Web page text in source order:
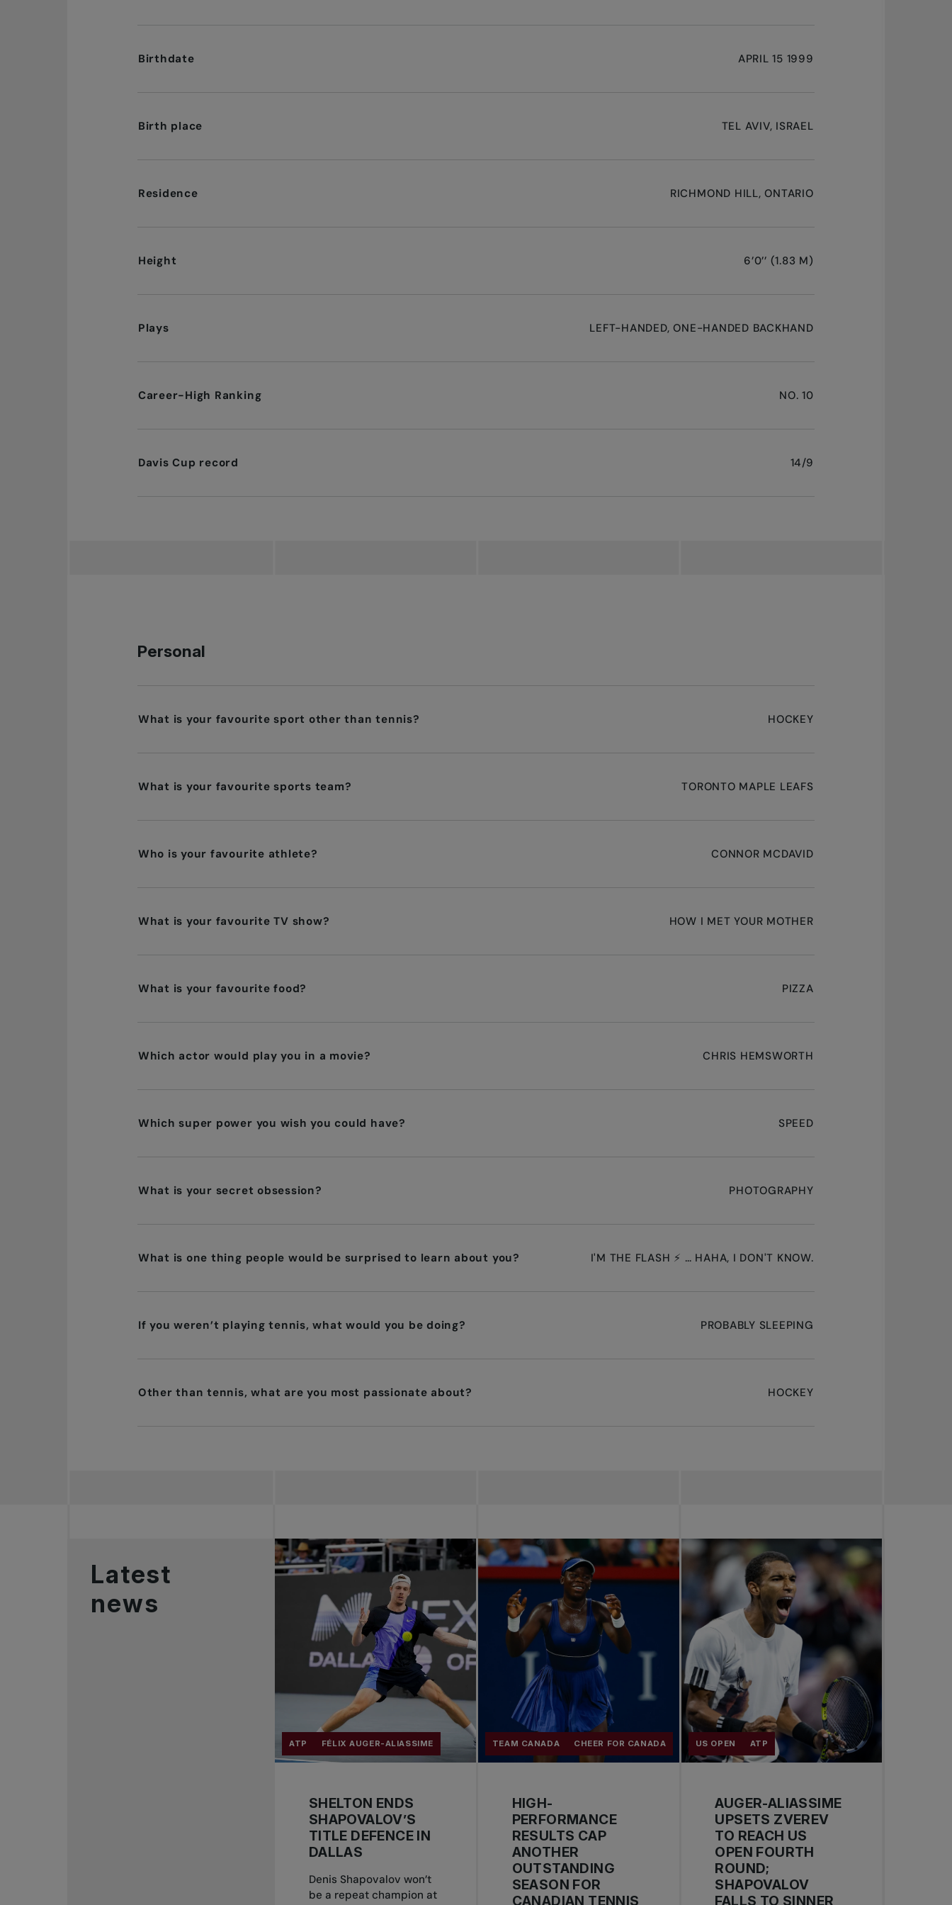
Birthdate APRIL 15 1999
Birth place TEL AVIV, ISRAEL
Residence RICHMOND HILL, ONTARIO
Height 6’0’’ (1.83 M)
Plays LEFT-HANDED, ONE-HANDED BACKHAND
Career-High Ranking NO. 10
Davis Cup record 14/9
Personal
What is your favourite sport other than tennis? HOCKEY
What is your favourite sports team? TORONTO MAPLE LEAFS
Who is your favourite athlete? CONNOR MCDAVID
What is your favourite TV show? HOW I MET YOUR MOTHER
What is your favourite food? PIZZA
Which actor would play you in a movie? CHRIS HEMSWORTH
Which super power you wish you could have? SPEED
What is your secret obsession? PHOTOGRAPHY
What is one thing people would be surprised to learn about you? I'M THE FLASH ⚡ … HAHA, I DON'T KNOW.
If you weren’t playing tennis, what would you be doing? PROBABLY SLEEPING
Other than tennis, what are you most passionate about? HOCKEY
Latest
news
ATP FÉLIX AUGER-ALIASSIME
SHELTON ENDS
SHAPOVALOV’S
TITLE DEFENCE IN
DALLAS
Denis Shapovalov won’t
be a repeat champion at
TEAM CANADA CHEER FOR CANADA
HIGH-
PERFORMANCE
RESULTS CAP
ANOTHER
OUTSTANDING
SEASON FOR
CANADIAN TENNIS
US OPEN ATP
AUGER-ALIASSIME
UPSETS ZVEREV
TO REACH US
OPEN FOURTH
ROUND;
SHAPOVALOV
FALLS TO SINNER